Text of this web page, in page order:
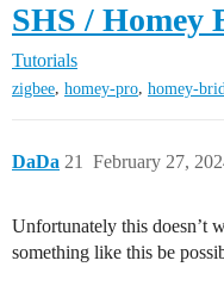
SHS / Homey
Tutorials
zigbee, homey-pro, homey-
DaDa February 27,
21
Unfortunately this doesn’t
something like this be